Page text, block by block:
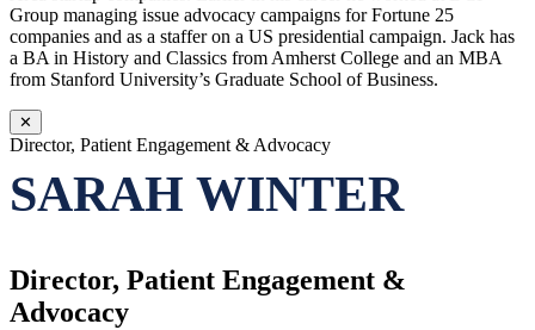
Group managing issue advocacy campaigns for Fortune 25
companies and as a staffer on a US presidential campaign. Jack has
a BA in History and Classics from Amherst College and an MBA
from Stanford University’s Graduate School of Business.
✕
Director, Patient Engagement & Advocacy
SARAH WINTER
Director, Patient Engagement &
Advocacy